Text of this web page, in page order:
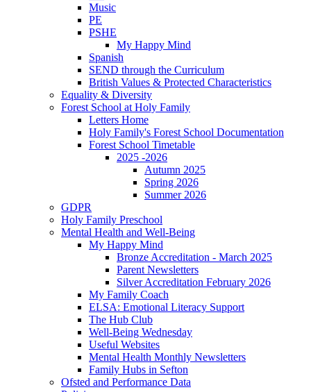
Music
PE
PSHE
My Happy Mind
Spanish
SEND through the Curriculum
British Values & Protected Characteristics
Equality & Diversity
Forest School at Holy Family
Letters Home
Holy Family's Forest School Documentation
Forest School Timetable
2025 -2026
Autumn 2025
Spring 2026
Summer 2026
GDPR
Holy Family Preschool
Mental Health and Well-Being
My Happy Mind
Bronze Accreditation - March 2025
Parent Newsletters
Silver Accreditation February 2026
My Family Coach
ELSA: Emotional Literacy Support
The Hub Club
Well-Being Wednesday
Useful Websites
Mental Health Monthly Newsletters
Family Hubs in Sefton
Ofsted and Performance Data